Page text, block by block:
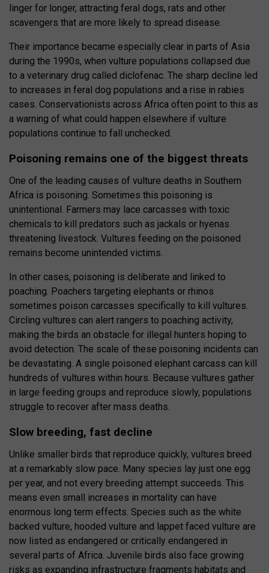
linger for longer, attracting feral dogs, rats and other
scavengers that are more likely to spread disease.
Their importance became especially clear in parts of Asia
during the 1990s, when vulture populations collapsed due
to a veterinary drug called diclofenac. The sharp decline led
to increases in feral dog populations and a rise in rabies
cases. Conservationists across Africa often point to this as
a warning of what could happen elsewhere if vulture
populations continue to fall unchecked.
Poisoning remains one of the biggest threats
One of the leading causes of vulture deaths in Southern
Africa is poisoning. Sometimes this poisoning is
unintentional. Farmers may lace carcasses with toxic
chemicals to kill predators such as jackals or hyenas
threatening livestock. Vultures feeding on the poisoned
remains become unintended victims.
In other cases, poisoning is deliberate and linked to
poaching. Poachers targeting elephants or rhinos
sometimes poison carcasses specifically to kill vultures.
Circling vultures can alert rangers to poaching activity,
making the birds an obstacle for illegal hunters hoping to
avoid detection. The scale of these poisoning incidents can
be devastating. A single poisoned elephant carcass can kill
hundreds of vultures within hours. Because vultures gather
in large feeding groups and reproduce slowly, populations
struggle to recover after mass deaths.
Slow breeding, fast decline
Unlike smaller birds that reproduce quickly, vultures breed
at a remarkably slow pace. Many species lay just one egg
per year, and not every breeding attempt succeeds. This
means even small increases in mortality can have
enormous long term effects. Species such as the white
backed vulture, hooded vulture and lappet faced vulture are
now listed as endangered or critically endangered in
several parts of Africa. Juvenile birds also face growing
risks as expanding infrastructure fragments habitats and